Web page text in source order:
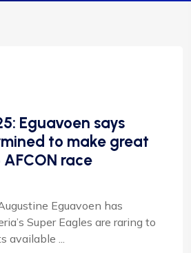
Eguavoen says
to make great
race
Eguavoen has
Super Eagles are raring to
available ...